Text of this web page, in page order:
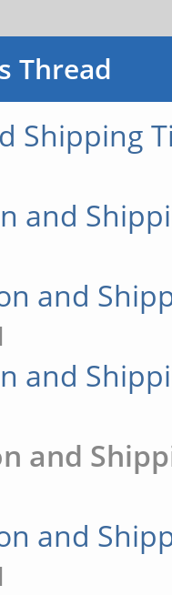
Thread
Shipping
and
and
and
and
and